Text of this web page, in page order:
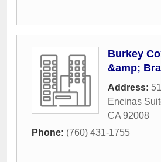
Burkey
&amp;
Address:
Encinas
CA 92008
Phone: (760) 431-1755